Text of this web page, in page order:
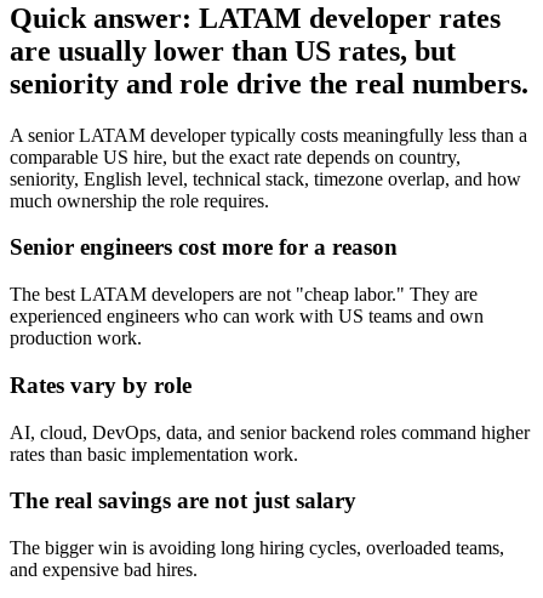
Quick answer: LATAM developer rates
are usually lower than US rates, but
seniority and role drive the real numbers.
A senior LATAM developer typically costs meaningfully less than a
comparable US hire, but the exact rate depends on country,
seniority, English level, technical stack, timezone overlap, and how
much ownership the role requires.
Senior engineers cost more for a reason
The best LATAM developers are not "cheap labor." They are
experienced engineers who can work with US teams and own
production work.
Rates vary by role
AI, cloud, DevOps, data, and senior backend roles command higher
rates than basic implementation work.
The real savings are not just salary
The bigger win is avoiding long hiring cycles, overloaded teams,
and expensive bad hires.